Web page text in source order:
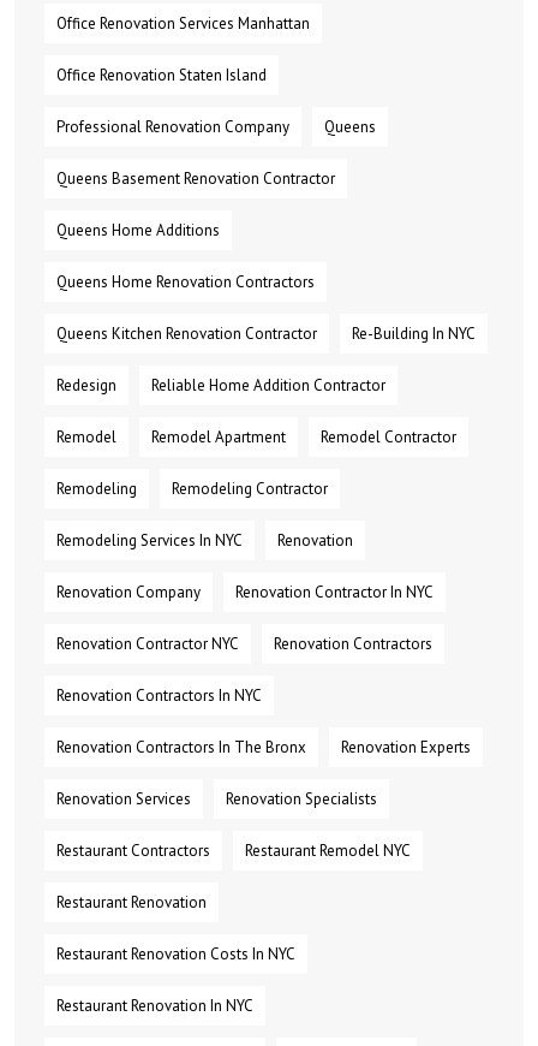
Office Renovation Services Manhattan
Office Renovation Staten Island
Professional Renovation Company Queens
Queens Basement Renovation Contractor
Queens Home Additions
Queens Home Renovation Contractors
Queens Kitchen Renovation Contractor Re-Building In NYC
Redesign Reliable Home Addition Contractor
Remodel Remodel Apartment Remodel Contractor
Remodeling Remodeling Contractor
Remodeling Services In NYC Renovation
Renovation Company Renovation Contractor In NYC
Renovation Contractor NYC Renovation Contractors
Renovation Contractors In NYC
Renovation Contractors In The Bronx Renovation Experts
Renovation Services Renovation Specialists
Restaurant Contractors Restaurant Remodel NYC
Restaurant Renovation
Restaurant Renovation Costs In NYC
Restaurant Renovation In NYC